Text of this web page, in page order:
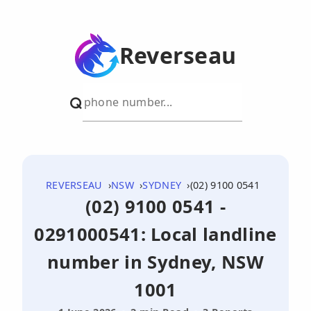
Reverseau
REVERSEAU NSW SYDNEY (02) 9100 0541
(02) 9100 0541 -
0291000541: Local landline
number in Sydney, NSW
1001